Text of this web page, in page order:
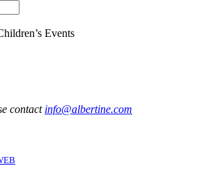
Events
contact info@albertine.com